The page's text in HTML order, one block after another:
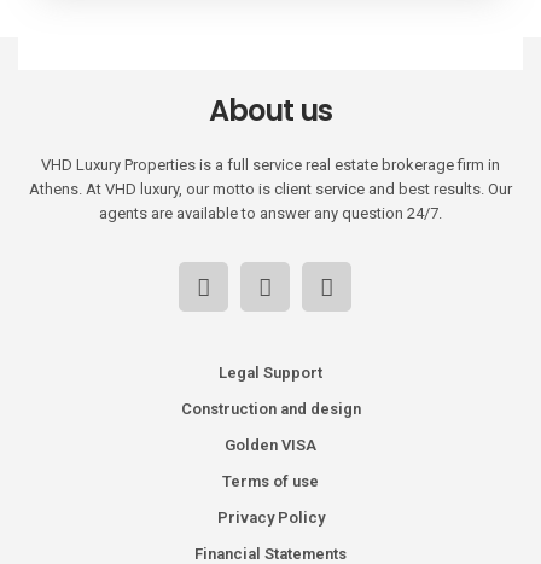
About us
VHD Luxury Properties is a full service real estate brokerage firm in
Athens. At VHD luxury, our motto is client service and best results. Our
agents are available to answer any question 24/7.
Legal Support
Construction and design
Golden VISA
Terms of use
Privacy Policy
Financial Statements